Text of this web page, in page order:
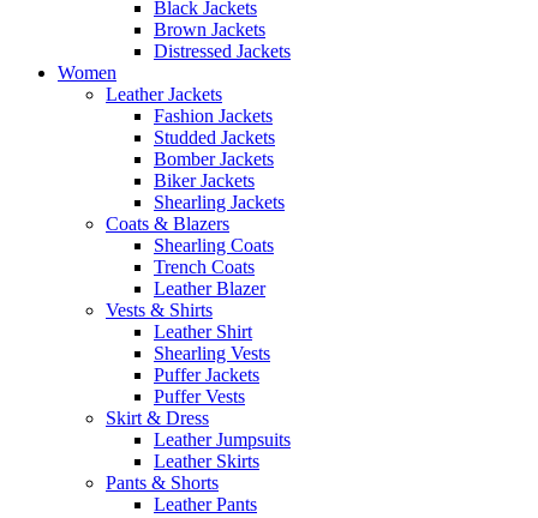
Black Jackets
Brown Jackets
Distressed Jackets
Women
Leather Jackets
Fashion Jackets
Studded Jackets
Bomber Jackets
Biker Jackets
Shearling Jackets
Coats & Blazers
Shearling Coats
Trench Coats
Leather Blazer
Vests & Shirts
Leather Shirt
Shearling Vests
Puffer Jackets
Puffer Vests
Skirt & Dress
Leather Jumpsuits
Leather Skirts
Pants & Shorts
Leather Pants